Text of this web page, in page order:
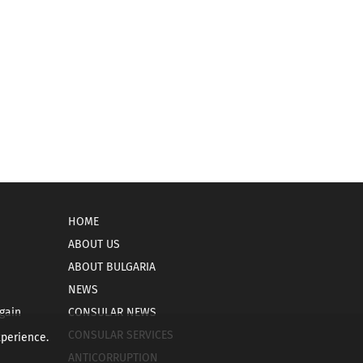
HOME
ABOUT US
ABOUT BULGARIA
NEWS
CONSULAR NEWS
CONSULAR SERVICES
ANTICORRUPTION